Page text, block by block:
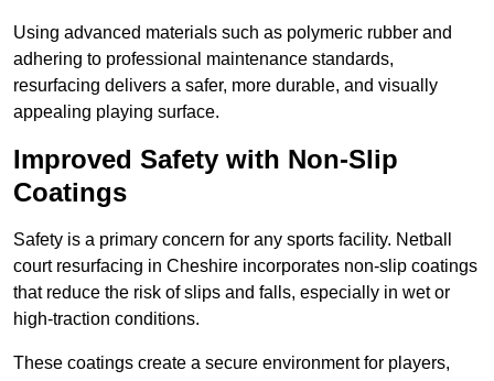
Using advanced materials such as polymeric rubber and
adhering to professional maintenance standards,
resurfacing delivers a safer, more durable, and visually
appealing playing surface.
Improved Safety with Non-Slip
Coatings
Safety is a primary concern for any sports facility. Netball
court resurfacing in Cheshire incorporates non-slip coatings
that reduce the risk of slips and falls, especially in wet or
high-traction conditions.
These coatings create a secure environment for players,